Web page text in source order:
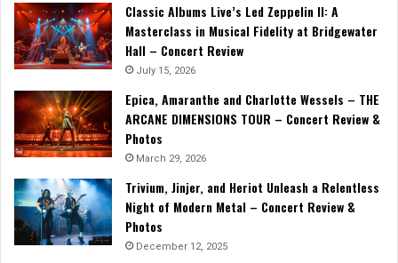
Classic Albums Live’s Led Zeppelin II: A
Masterclass in Musical Fidelity at Bridgewater
Hall – Concert Review
July 15, 2026
Epica, Amaranthe and Charlotte Wessels – THE
ARCANE DIMENSIONS TOUR – Concert Review &
Photos
March 29, 2026
Trivium, Jinjer, and Heriot Unleash a Relentless
Night of Modern Metal – Concert Review &
Photos
December 12, 2025